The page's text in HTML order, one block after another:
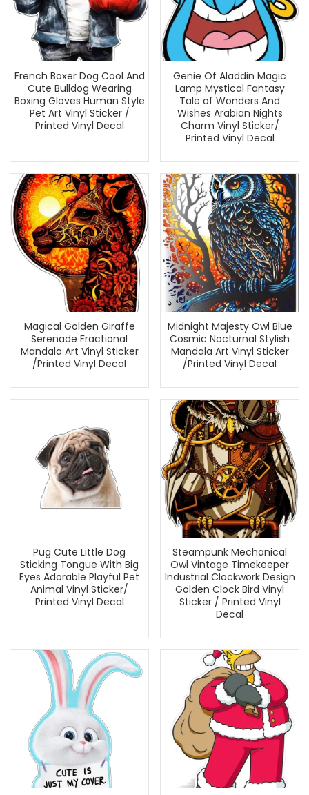
French Boxer Dog Cool And
Cute Bulldog Wearing
Boxing Gloves Human Style
Pet Art Vinyl Sticker /
Printed Vinyl Decal
Genie Of Aladdin Magic
Lamp Mystical Fantasy
Tale of Wonders And
Wishes Arabian Nights
Charm Vinyl Sticker/
Printed Vinyl Decal
Magical Golden Giraffe
Serenade Fractional
Mandala Art Vinyl Sticker
/Printed Vinyl Decal
Midnight Majesty Owl Blue
Cosmic Nocturnal Stylish
Mandala Art Vinyl Sticker
/Printed Vinyl Decal
Pug Cute Little Dog
Sticking Tongue With Big
Eyes Adorable Playful Pet
Animal Vinyl Sticker/
Printed Vinyl Decal
Steampunk Mechanical
Owl Vintage Timekeeper
Industrial Clockwork Design
Golden Clock Bird Vinyl
Sticker / Printed Vinyl
Decal